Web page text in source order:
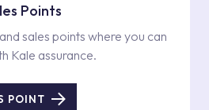
Points
sales points where you can
Kale assurance.
POINT